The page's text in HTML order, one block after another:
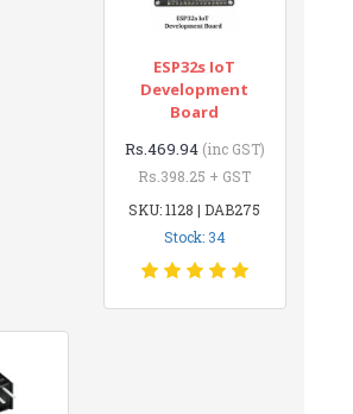
ESP32s IoT
Development
Board
Rs.469.94 (inc GST)
Rs.398.25 + GST
SKU: 1128 | DAB275
Stock: 34